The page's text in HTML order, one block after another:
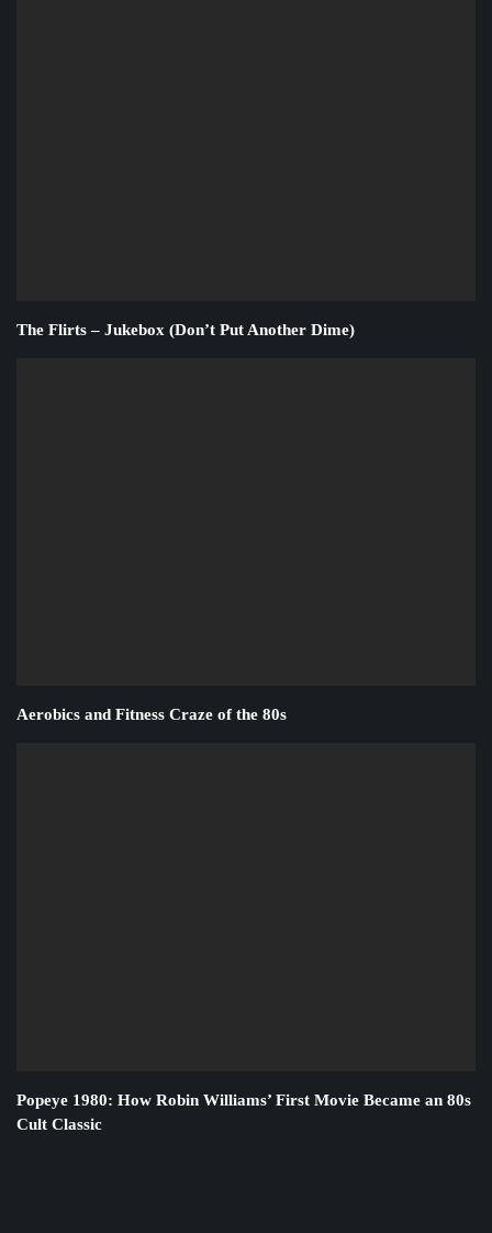
The Flirts – Jukebox (Don’t Put Another Dime)
Aerobics and Fitness Craze of the 80s
Popeye 1980: How Robin Williams’ First Movie Became an 80s
Cult Classic